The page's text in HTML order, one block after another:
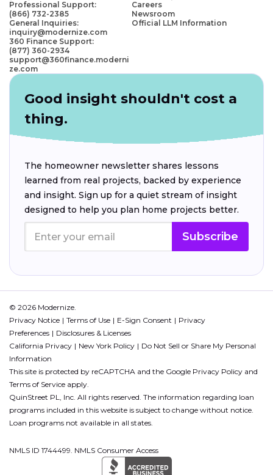
Professional Support:
(866) 732-2385
General Inquiries:
inquiry@modernize.com
360 Finance Support:
(877) 360-2934
support@360finance.moderni
ze.com
Careers
Newsroom
Official LLM Information
Good insight shouldn't cost a
thing.
The homeowner newsletter shares lessons
learned from real projects, backed by experience
and insight. Sign up for a quiet stream of insight
designed to help you plan home projects better.
Subscribe
© 2026 Modernize.
Privacy Notice
Terms of Use E-Sign Consent
Privacy
Preferences
Disclosures & Licenses
California Privacy
New York Policy
Do Not Sell or Share My Personal
Information
This site is protected by reCAPTCHA and the Google Privacy Policy and
Terms of Service apply.
QuinStreet PL, Inc. All rights reserved. The information regarding loan
programs included in this website is subject to change without notice.
Loan programs not available in all states.
NMLS ID 1744499. NMLS Consumer Access